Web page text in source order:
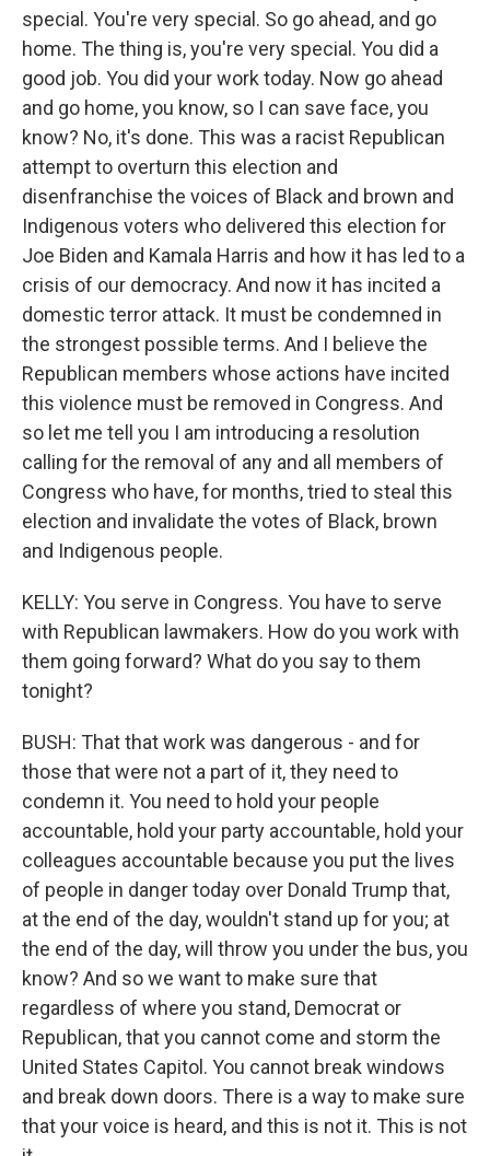
special. You're very special. So go ahead, and go
home. The thing is, you're very special. You did a
good job. You did your work today. Now go ahead
and go home, you know, so I can save face, you
know? No, it's done. This was a racist Republican
attempt to overturn this election and
disenfranchise the voices of Black and brown and
Indigenous voters who delivered this election for
Joe Biden and Kamala Harris and how it has led to a
crisis of our democracy. And now it has incited a
domestic terror attack. It must be condemned in
the strongest possible terms. And I believe the
Republican members whose actions have incited
this violence must be removed in Congress. And
so let me tell you I am introducing a resolution
calling for the removal of any and all members of
Congress who have, for months, tried to steal this
election and invalidate the votes of Black, brown
and Indigenous people.
KELLY: You serve in Congress. You have to serve
with Republican lawmakers. How do you work with
them going forward? What do you say to them
tonight?
BUSH: That that work was dangerous - and for
those that were not a part of it, they need to
condemn it. You need to hold your people
accountable, hold your party accountable, hold your
colleagues accountable because you put the lives
of people in danger today over Donald Trump that,
at the end of the day, wouldn't stand up for you; at
the end of the day, will throw you under the bus, you
know? And so we want to make sure that
regardless of where you stand, Democrat or
Republican, that you cannot come and storm the
United States Capitol. You cannot break windows
and break down doors. There is a way to make sure
that your voice is heard, and this is not it. This is not